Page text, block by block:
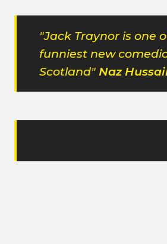
"Jack Traynor is one
funniest new
Scotland"Naz